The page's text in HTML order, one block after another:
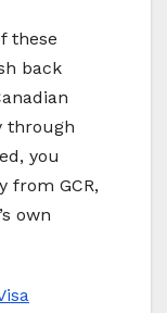
these
back
through
you
from GCR,
own